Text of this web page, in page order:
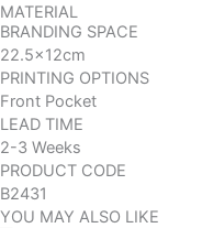
MATERIAL
BRANDING SPACE
22.5x12cm
PRINTING OPTIONS
Front Pocket
LEAD TIME
2-3 Weeks
PRODUCT CODE
B2431
YOU MAY ALSO LIKE